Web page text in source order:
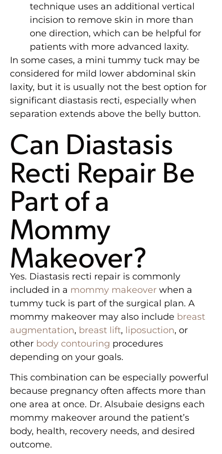
technique uses an additional vertical
incision to remove skin in more than
one direction, which can be helpful for
patients with more advanced laxity.
In some cases, a mini tummy tuck may be
considered for mild lower abdominal skin
laxity, but it is usually not the best option for
significant diastasis recti, especially when
separation extends above the belly button.
Can Diastasis
Recti Repair Be
Part of a
Mommy
Makeover?
Yes. Diastasis recti repair is commonly
included in a mommy makeover when a
tummy tuck is part of the surgical plan. A
mommy makeover may also include breast
augmentation, breast lift, liposuction, or
other body contouring procedures
depending on your goals.
This combination can be especially powerful
because pregnancy often affects more than
one area at once. Dr. Alsubaie designs each
mommy makeover around the patient’s
body, health, recovery needs, and desired
outcome.